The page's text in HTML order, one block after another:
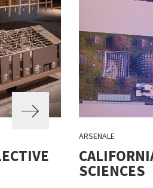
ARSENALE
SCIENCES